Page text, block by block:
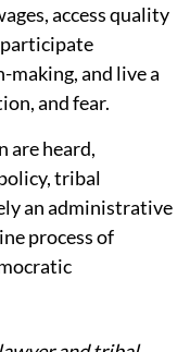
access quality
participate
and live a
and fear.
are heard,
tribal
an administrative
process of